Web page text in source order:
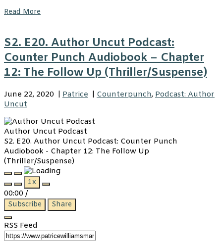
Read More
S2. E20. Author Uncut Podcast:
Counter Punch Audiobook – Chapter
12: The Follow Up (Thriller/Suspense)
June 22, 2020 Patrice Counterpunch, Podcast: Author
Uncut
Author Uncut Podcast
S2. E20. Author Uncut Podcast: Counter Punch
Audiobook - Chapter 12: The Follow Up
(Thriller/Suspense)
Play
Episode
Pause
Episode
1x
00:00 /
Subscribe Share
RSS Feed